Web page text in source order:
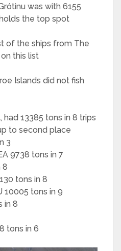
was with 6155
the top spot
of the ships from The
this list
Islands did not fish
had 13385 tons in 8 trips
to second place
3
9738 tons in 7
8
tons in 8
10005 tons in 9
in 8
tons in 6